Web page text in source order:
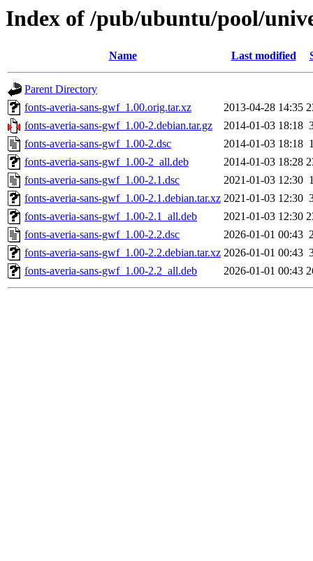
Index of /pub/ubuntu/pool/
Name Last modified
Parent Directory
fonts-averia-sans-gwf_1.00.orig.tar.xz
2013-04-28 14:35
fonts-averia-sans-gwf_1.00-2.debian.tar.gz
2014-01-03 18:18
fonts-averia-sans-gwf_1.00-2.dsc
2014-01-03 18:18
fonts-averia-sans-gwf_1.00-2_all.deb
2014-01-03 18:28
fonts-averia-sans-gwf_1.00-2.1.dsc
2021-01-03 12:30
fonts-averia-sans-gwf_1.00-2.1.debian.tar.xz 2021-01-03 12:30
fonts-averia-sans-gwf_1.00-2.1_all.deb
2021-01-03 12:30
fonts-averia-sans-gwf_1.00-2.2.dsc
2026-01-01 00:43
fonts-averia-sans-gwf_1.00-2.2.debian.tar.xz 2026-01-01 00:43
fonts-averia-sans-gwf_1.00-2.2_all.deb
2026-01-01 00:43